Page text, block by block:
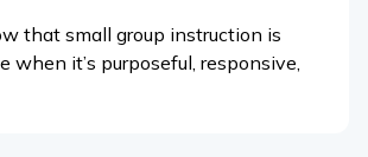
that small group instruction is
when it’s purposeful, responsive,